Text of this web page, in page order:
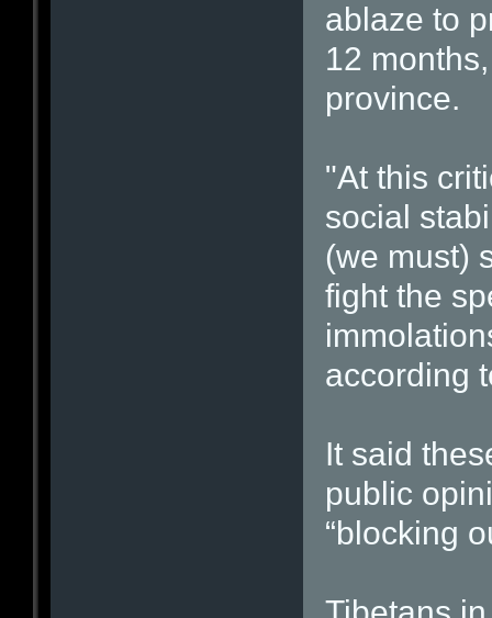
ablaze to
12
province.
"At this
social
(we must)
fight the
according
It said
public
“blocking